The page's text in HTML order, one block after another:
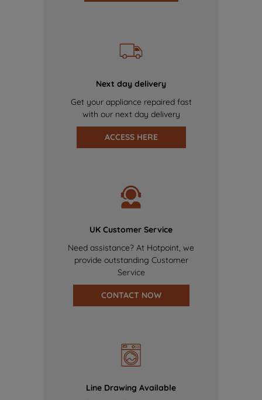
Next day delivery
Get your appliance repaired fast
with our next day delivery
ACCESS HERE
UK Customer Service
Need assistance? At Hotpoint, we
provide outstanding Customer
Service
CONTACT NOW
Line Drawing Available